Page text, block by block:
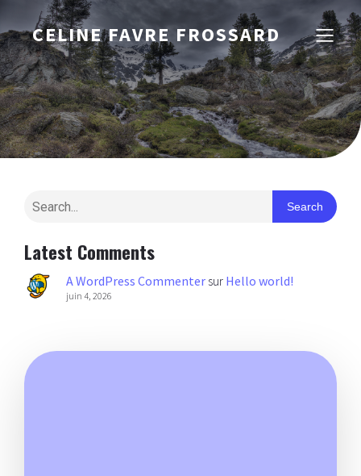
CELINE FAVRE FROSSARD
Search
Latest Comments
A WordPress Commenter sur Hello world!
juin 4, 2026